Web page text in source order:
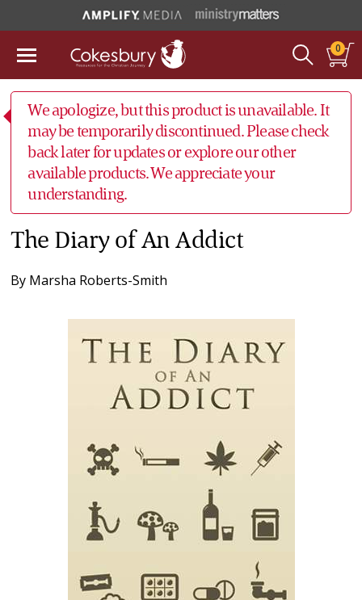
0
We apologize, but this product is unavailable. It
may be temporarily discontinued. Please check
back later for updates or explore our other
available products. We appreciate your
understanding.
The Diary of An Addict
By Marsha Roberts-Smith